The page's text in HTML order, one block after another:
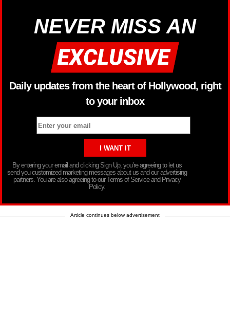
NEVER MISS AN
Daily updates from the heart of Hollywood, right
to your inbox
By entering your email and clicking Sign Up, you’re agreeing to let us
send you customized marketing messages about us and our advertising
partners. You are also agreeing to our Terms of Service and Privacy
Policy.
Article continues below advertisement